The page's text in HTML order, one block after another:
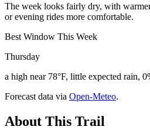
The week looks fairly dry, with
or evening rides more comfortable.
Best Window This Week
Thursday
a high near 78°F, little expected rain,
Forecast data via Open-Meteo.
About This Trail